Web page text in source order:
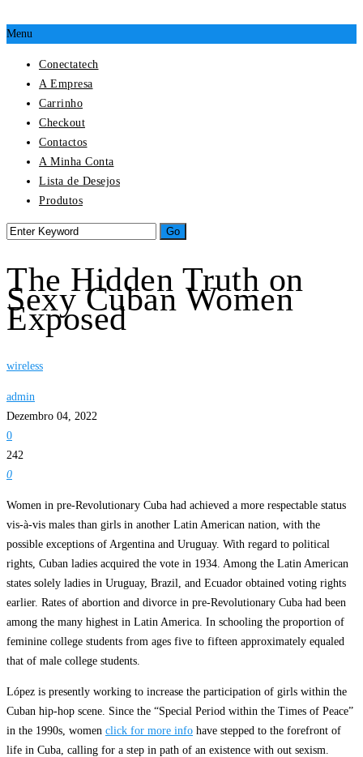
Menu
Conectatech
A Empresa
Carrinho
Checkout
Contactos
A Minha Conta
Lista de Desejos
Produtos
The Hidden Truth on
Sexy Cuban Women
Exposed
wireless
admin
Dezembro 04, 2022
0
242
0
Women in pre-Revolutionary Cuba had achieved a more respectable status
vis-à-vis males than girls in another Latin American nation, with the
possible exceptions of Argentina and Uruguay. With regard to political
rights, Cuban ladies acquired the vote in 1934. Among the Latin American
states solely ladies in Uruguay, Brazil, and Ecuador obtained voting rights
earlier. Rates of abortion and divorce in pre-Revolutionary Cuba had been
among the many highest in Latin America. In schooling the proportion of
feminine college students from ages five to fifteen approximately equaled
that of male college students.
López is presently working to increase the participation of girls within the
Cuban hip-hop scene. Since the “Special Period within the Times of Peace”
in the 1990s, women click for more info have stepped to the forefront of
life in Cuba, calling for a step in path of an existence with out sexism.